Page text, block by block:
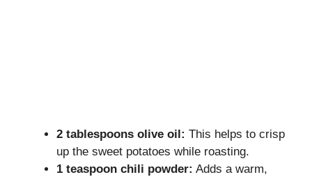
2 tablespoons olive oil: This helps to crisp
up the sweet potatoes while roasting.
1 teaspoon chili powder: Adds a warm,